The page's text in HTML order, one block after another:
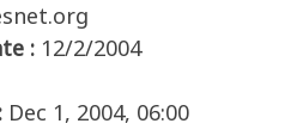
: 12/2/2004
Dec 1, 2004, 06:00